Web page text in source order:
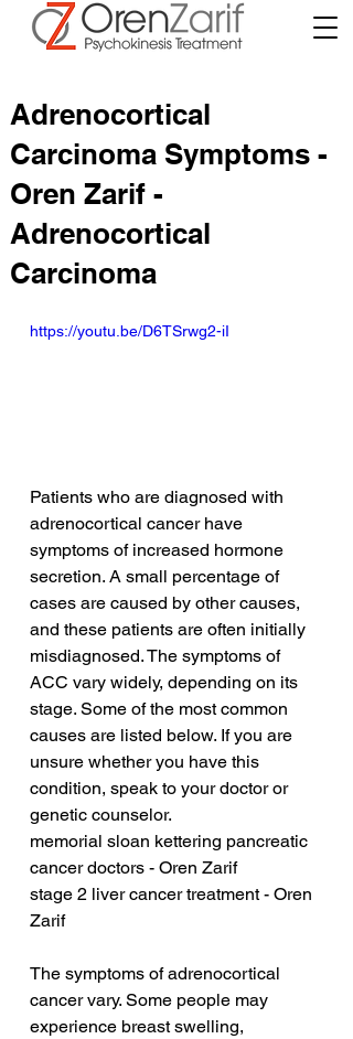
Adrenocortical
Carcinoma Symptoms -
Oren Zarif -
Adrenocortical
Carcinoma
https://youtu.be/D6TSrwg2-iI
Patients who are diagnosed with
adrenocortical cancer have
symptoms of increased hormone
secretion. A small percentage of
cases are caused by other causes,
and these patients are often initially
misdiagnosed. The symptoms of
ACC vary widely, depending on its
stage. Some of the most common
causes are listed below. If you are
unsure whether you have this
condition, speak to your doctor or
genetic counselor.
memorial sloan kettering pancreatic
cancer doctors - Oren Zarif
stage 2 liver cancer treatment - Oren
Zarif
The symptoms of adrenocortical
cancer vary. Some people may
experience breast swelling,